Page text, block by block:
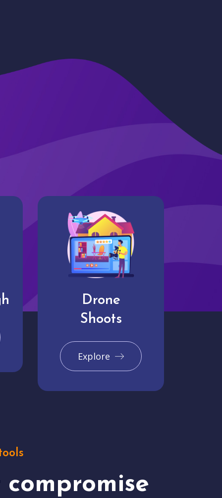
Drone
Shoots
Explore
compromise